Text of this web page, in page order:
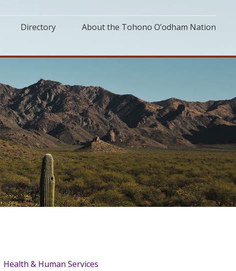
Directory About the Tohono O’odham Nation
Health & Human Services